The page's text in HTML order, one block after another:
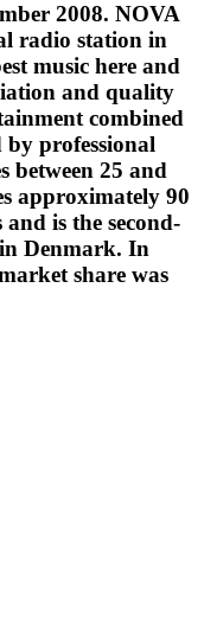
2008. NOVA
radio station in
music here and
and quality
combined
professional
between 25 and
approximately 90
is the second-
Denmark. In
share was